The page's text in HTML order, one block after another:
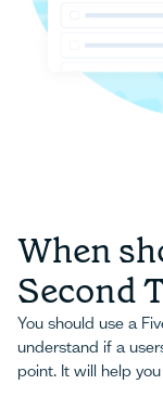
When
Second
You should use a
understand if a
point. It will help